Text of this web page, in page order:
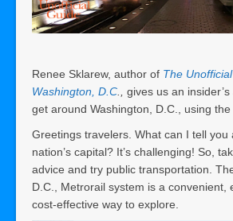
Renee Sklarew, author of The
Washington, D.C
gives us an
get around Washington, D.C., using the
Greetings travelers. What can I tell you
nation’s capital? It’s challenging! So,
advice and try public transportation.
D.C., Metrorail system is a convenient,
cost-effective way to explore.